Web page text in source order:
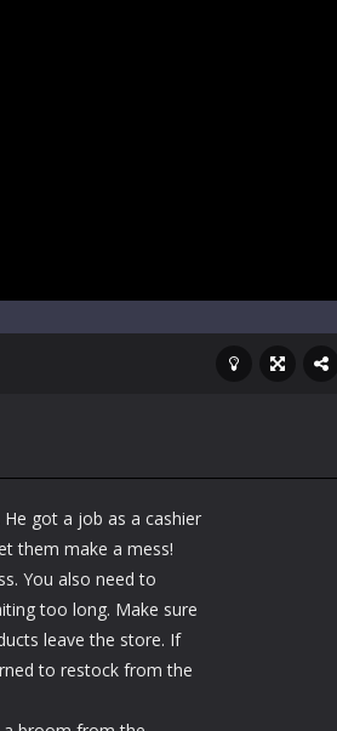
got a job as a cashier
them make a mess!
You also need to
too long. Make sure
leave the store. If
to restock from the